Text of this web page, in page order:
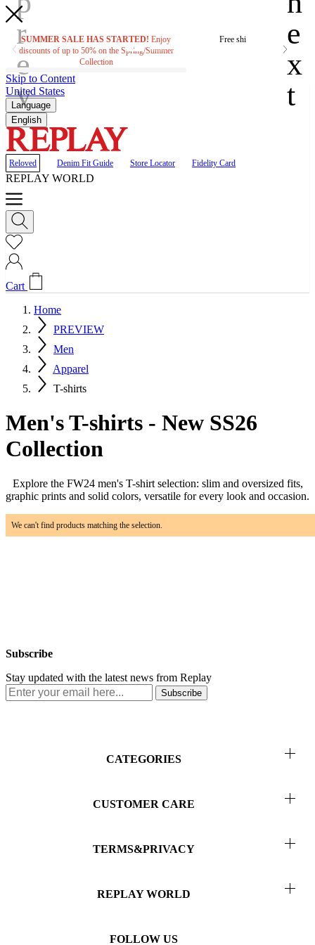
SUMMER SALE HAS STARTED! Enjoy
discounts of up to 50% on the Spring/Summer
Collection
Free shipping on orders
Skip to Content
United States
Language
English
Reloved Denim Fit Guide Store Locator Fidelity Card
REPLAY WORLD
Cart
Home
PREVIEW
Men
Apparel
T-shirts
Men's T-shirts - New SS26
Collection
Explore the FW24 men's T-shirt selection: slim and oversized fits,
graphic prints and solid colors, versatile for every look and occasion.
We can't find products matching the selection.
CATEGORIES
Women
CUSTOMER CARE
Order Status
TERMS&PRIVACY
Privacy
REPLAY WORLD
FOLLOW US
Subscribe
Stay updated with the latest news from Replay
Subscribe